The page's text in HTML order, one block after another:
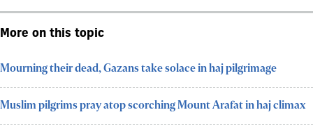
More on this topic
Mourning their dead, Gazans take solace in haj pilgrimage
Muslim pilgrims pray atop scorching Mount Arafat in haj climax